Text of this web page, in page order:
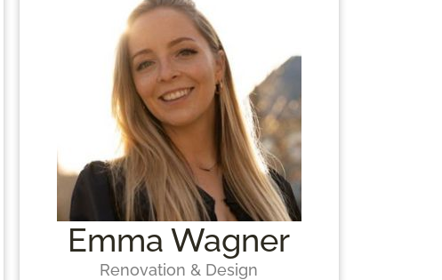
Emma Wagner
Renovation & Design